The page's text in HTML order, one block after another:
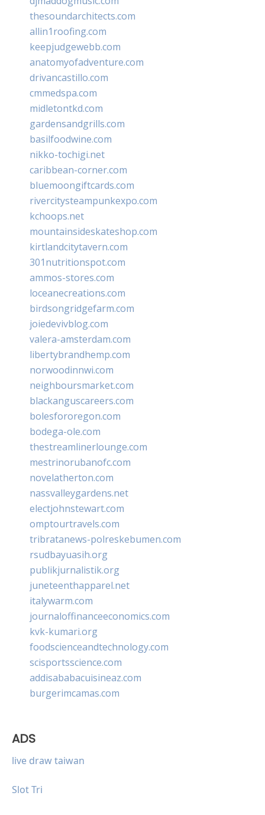
thesoundarchitects.com
allin1roofing.com
keepjudgewebb.com
anatomyofadventure.com
drivancastillo.com
cmmedspa.com
midletontkd.com
gardensandgrills.com
basilfoodwine.com
nikko-tochigi.net
caribbean-corner.com
bluemoongiftcards.com
rivercitysteampunkexpo.com
kchoops.net
mountainsideskateshop.com
kirtlandcitytavern.com
301nutritionspot.com
ammos-stores.com
loceanecreations.com
birdsongridgefarm.com
joiedevivblog.com
valera-amsterdam.com
libertybrandhemp.com
norwoodinnwi.com
neighboursmarket.com
blackanguscareers.com
bolesfororegon.com
bodega-ole.com
thestreamlinerlounge.com
mestrinorubanofc.com
novelatherton.com
nassvalleygardens.net
electjohnstewart.com
omptourtravels.com
tribratanews-polreskebumen.com
rsudbayuasih.org
publikjurnalistik.org
juneteenthapparel.net
italywarm.com
journaloffinanceeconomics.com
kvk-kumari.org
foodscienceandtechnology.com
scisportsscience.com
addisababacuisineaz.com
burgerimcamas.com
ADS
live draw taiwan
Slot Tri